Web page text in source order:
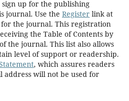
up for the publishing
journal. Use the Registerlink at
the journal. This registration
the Table of Contents by
the journal. This list also allows
level of support or readership.
, which assures readers
address will not be used for